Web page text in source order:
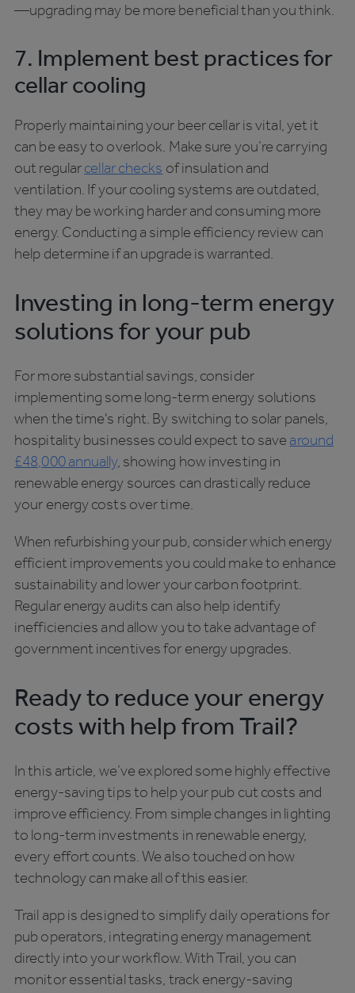
—upgrading may be more beneficial than you think.
7. Implement best practices for
cellar cooling
Properly maintaining your beer cellar is vital, yet it
can be easy to overlook. Make sure you’re carrying
out regularcellar checks of insulation and
ventilation. If your cooling systems are outdated,
they may be working harder and consuming more
energy. Conducting a simple efficiency review can
help determine if an upgrade is warranted.
Investing in long-term energy
solutions for your pub
For more substantial savings, consider
implementing some long-term energy solutions
when the time's right. By switching to solar panels,
hospitality businesses could expect to save around
£48,000 annually, showing how investing in
renewable energy sources can drastically reduce
your energy costs over time.
When refurbishing your pub, consider which energy
efficient improvements you could make to enhance
sustainability and lower your carbon footprint.
Regular energy audits can also help identify
inefficiencies and allow you to take advantage of
government incentives for energy upgrades.
Ready to reduce your energy
costs with help from Trail?
In this article, we’ve explored some highly effective
energy-saving tips to help your pub cut costs and
improve efficiency. From simple changes in lighting
to long-term investments in renewable energy,
every effort counts. We also touched on how
technology can make all of this easier.
Trail app is designed to simplify daily operations for
pub operators, integrating energy management
directly into your workflow. With Trail, you can
monitor essential tasks, track energy-saving